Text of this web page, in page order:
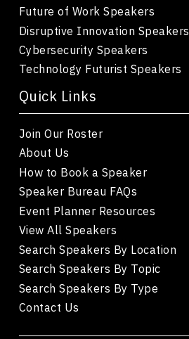
Future of Work Speakers
Disruptive Innovation Speakers
Cybersecurity Speakers
Technology Futurist Speakers
Quick Links
Join Our Roster
About Us
How to Book a Speaker
Speaker Bureau FAQs
Event Planner Resources
View All Speakers
Search Speakers By Location
Search Speakers By Topic
Search Speakers By Type
Contact Us